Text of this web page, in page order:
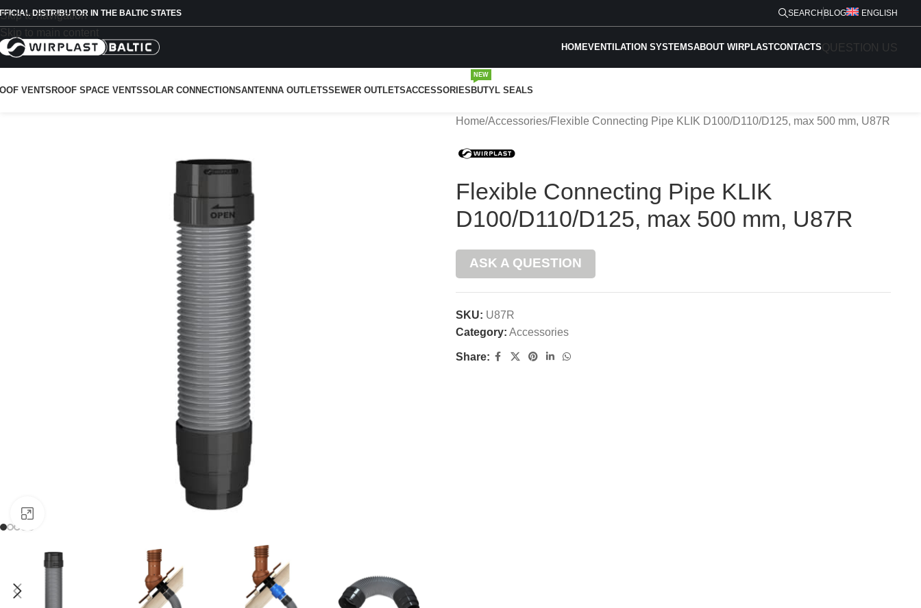
Skip to navigation
Skip to main content
DISTRIBUTOR IN THE BALTIC STATES SEARCH BLOG ENGLISH
HOMEVENTILATION SYSTEMSABOUT WIRPLASTCONTACTSQUESTION US
VENTSROOF SPACE VENTSSOLAR CONNECTIONSANTENNA OUTLETSSEWER OUTLETSACCESSORIESBUTYL SEALS
NEW
Home Accessories Flexible Connecting Pipe KLIK D100/D110/D125, max 500 mm, U87R
Flexible Connecting Pipe KLIK
D100/D110/D125, max 500 mm, U87R
ASK A QUESTION
SKU: U87R
Category: Accessories
Share: